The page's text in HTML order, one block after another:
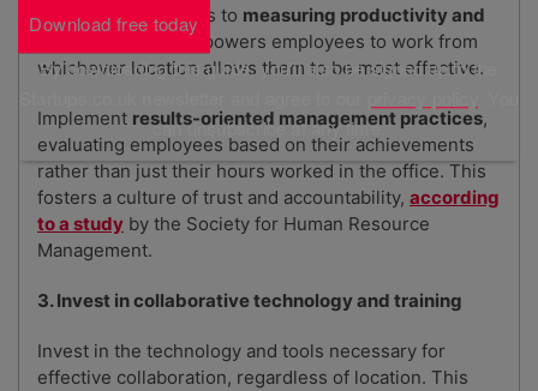
office, shift the focus to measuring productivity and
. This empowers employees to work from
whichever location allows them to be most effective.
Implement results-oriented management practices,
evaluating employees based on their achievements
rather than just their hours worked in the office. This
fosters a culture of trust and accountability, according
to a study by the Society for Human Resource
Management.
3. Invest in collaborative technology and training
Invest in the technology and tools necessary for
effective collaboration, regardless of location. This
Download free today
By downloading this guide, you'll also be signed up to the
can unsubscribe at any time.